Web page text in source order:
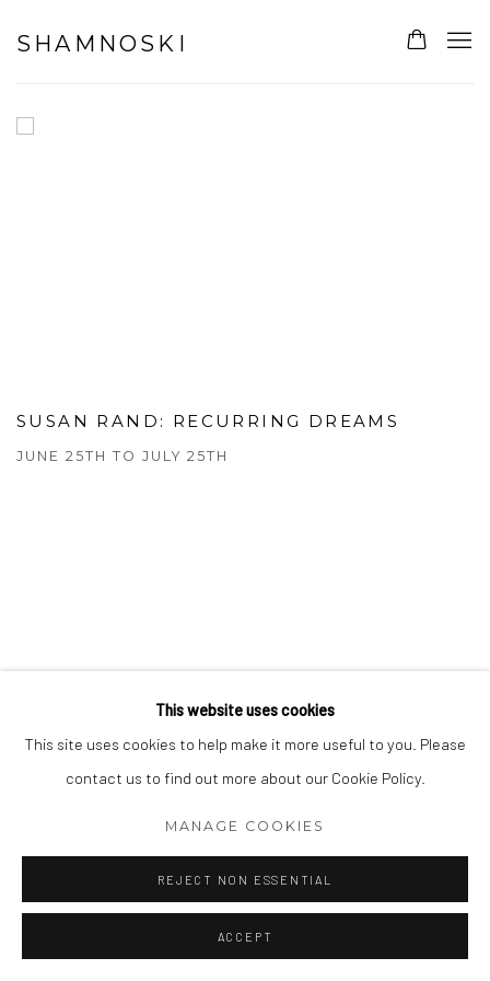
SHAMNOSKI
SUSAN RAND : RECURRING DREAMS
JUNE 25TH TO JULY 25TH
This website uses cookies
This site uses cookies to help make it more useful to you. Please
contact us to find out more about our Cookie Policy.
MANAGE COOKIES
REJECT NON ESSENTIAL
ACCEPT